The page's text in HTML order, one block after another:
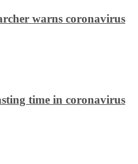
warns coronavirus
time in coronavirus